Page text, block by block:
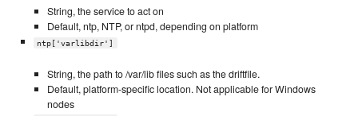
String, the service to act on
Default, ntp, NTP, or ntpd, depending on platform
ntp['varlibdir']
String, the path to /var/lib files such as the driftfile.
Default, platform-specific location. Not applicable for Windows
nodes